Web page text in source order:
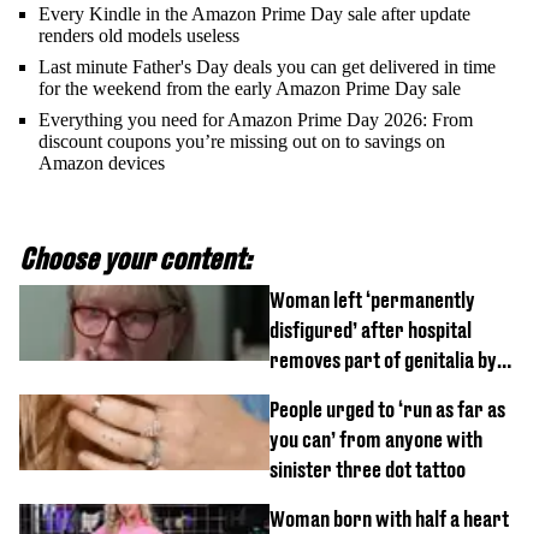
Every Kindle in the Amazon Prime Day sale after update
renders old models useless
Last minute Father's Day deals you can get delivered in time
for the weekend from the early Amazon Prime Day sale
Everything you need for Amazon Prime Day 2026: From
discount coupons you’re missing out on to savings on
Amazon devices
Choose your content:
Woman left ‘permanently
disfigured’ after hospital
removes part of genitalia by
People urged to ‘run as far as
you can’ from anyone with
sinister three dot tattoo
Woman born with half a heart